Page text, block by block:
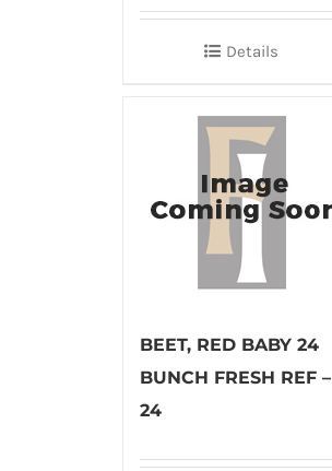
Details
BEET, RED BABY 24
BUNCH FRESH REF –
24